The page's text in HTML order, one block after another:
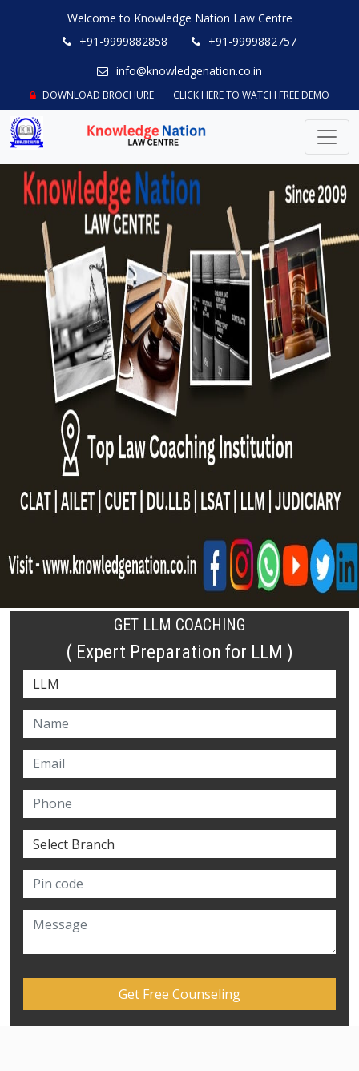
Welcome to Knowledge Nation Law Centre
+91-9999882858
+91-9999882757
info@knowledgenation.co.in
DOWNLOAD BROCHURE CLICK HERE TO WATCH FREE DEMO
GET LLM COACHING
( Expert Preparation for LLM )